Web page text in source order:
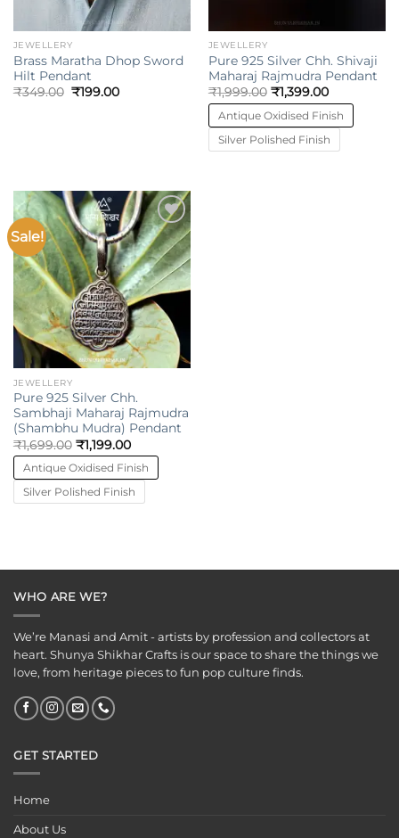
JEWELLERY
Brass Maratha Dhop Sword
Hilt Pendant
₹349.00 Original
₹199.00Current
JEWELLERY
Pure 925 Silver Chh. Shivaji
Maharaj Rajmudra Pendant
₹1,999.00 ₹1,399.00
Antique Oxidised Finish
Silver Polished Finish
Sale!
Add to
wishlist
JEWELLERY
Pure 925 Silver Chh.
Sambhaji Maharaj Rajmudra
(Shambhu Mudra) Pendant
₹1,699.00 ₹1,199.00
Antique Oxidised Finish
Silver Polished Finish
WHO ARE WE?
We’re Manasi and Amit - artists by profession and collectors at
heart. Shunya Shikhar Crafts is our space to share the things we
love, from heritage pieces to fun pop culture finds.
GET STARTED
Home
About Us